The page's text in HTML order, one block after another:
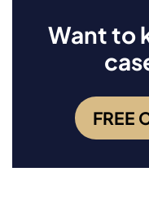
Want to
FREE